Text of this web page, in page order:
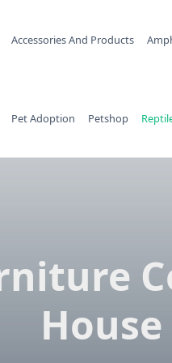
Accessories And Products
Pet Adoption Petshop